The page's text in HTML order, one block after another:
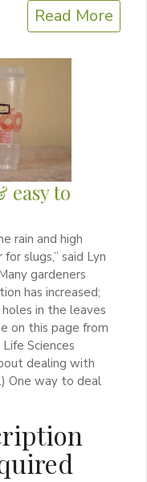
Read More
easy to
rain and high
slugs,” said Lyn
gardeners
has increased;
in the leaves
on this page from
Sciences
dealing with
One way to deal